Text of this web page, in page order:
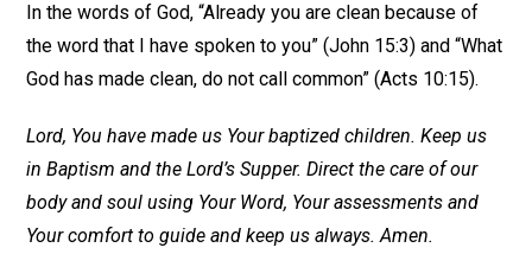
In the words of God, “Already you are clean because of
the word that I have spoken to you” (John 15:3) and “What
God has made clean, do not call common” (Acts 10:15).
Lord, You have made us Your baptized children. Keep us
in Baptism and the Lord’s Supper. Direct the care of our
body and soul using Your Word, Your assessments and
Your comfort to guide and keep us always. Amen.